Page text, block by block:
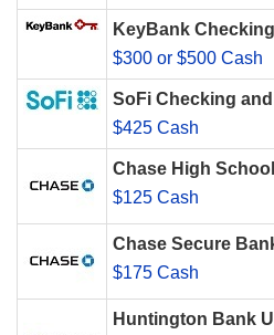
KeyBank Checking
$300 or $500 Cash
SoFi Checking
$425 Cash
Chase High
$125 Cash
Chase Secure
$175 Cash
Huntington Bank